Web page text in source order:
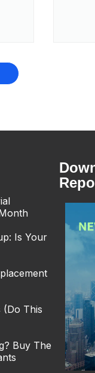
Is Your
(Do This
Buy The